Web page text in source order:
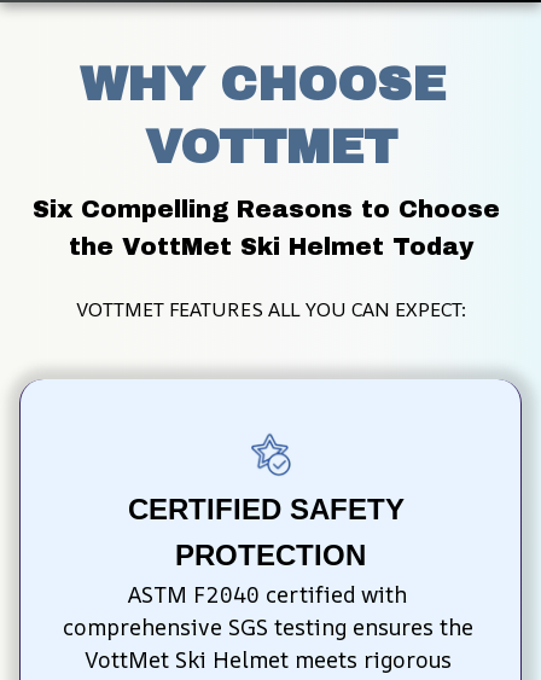
WHY CHOOSE
VOTTMET
Six Compelling Reasons to Choose
the VottMet Ski Helmet Today
VOTTMET FEATURES ALL YOU CAN EXPECT:
CERTIFIED SAFETY
PROTECTION
ASTM F2040 certified with
comprehensive SGS testing ensures the
VottMet Ski Helmet meets rigorous